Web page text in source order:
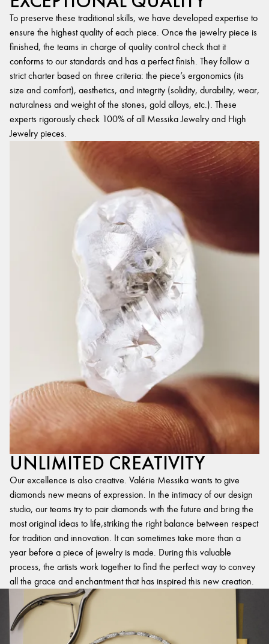
To preserve these traditional skills, we have developed expertise to
ensure the highest quality of each piece. Once the jewelry piece is
finished, the teams in charge of quality control check that it
conforms to our standards and has a perfect finish. They follow a
strict charter based on three criteria: the piece’s ergonomics (its
size and comfort), aesthetics, and integrity (solidity, durability, wear,
naturalness and weight of the stones, gold alloys, etc.). These
experts rigorously check 100% of all Messika Jewelry and High
Jewelry pieces.
UNLIMITED CREATIVITY
Our excellence is also creative. Valérie Messika wants to give
diamonds new means of expression. In the intimacy of our design
studio, our teams try to pair diamonds with the future and bring the
most original ideas to life,striking the right balance between respect
for tradition and innovation. It can sometimes take more than a
year before a piece of jewelry is made. During this valuable
process, the artists work together to find the perfect way to convey
all the grace and enchantment that has inspired this new creation.